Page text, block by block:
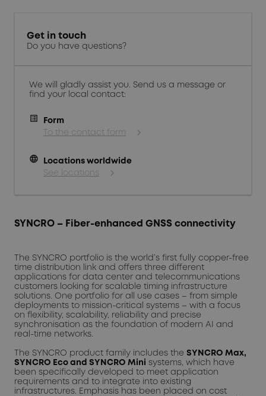
Get in touch
Do you have questions?
We will gladly assist you. Send us a message or
find your local contact:
Form
To the contact form
language
Locations worldwide
See locations
SYNCRO – Fiber-enhanced GNSS connectivity
The SYNCRO portfolio is the world’s first fully copper-free
time distribution link and offers three different
applications for data center and telecommunications
customers looking for scalable timing infrastructure
solutions. One portfolio for all use cases – from simple
deployments to mission-critical systems – with a focus
on flexibility, scalability, reliability and precise
synchronisation as the foundation of modern AI and
real-time networks.
The SYNCRO product family includes the SYNCRO Max,
SYNCRO Eco and SYNCRO Mini systems, which have
been specifically developed to meet application
requirements and to integrate into existing
infrastructures. Emphasis has been placed on cost